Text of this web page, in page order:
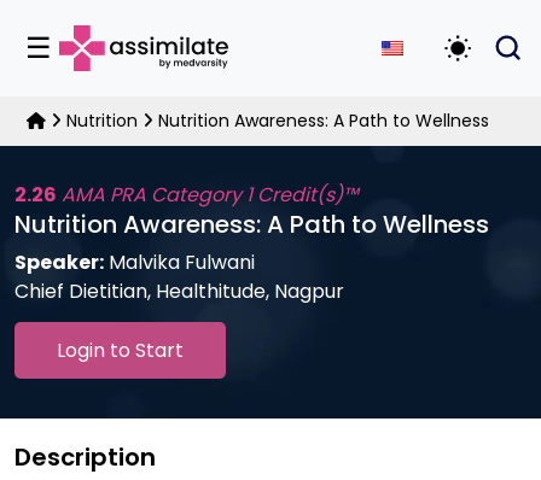
☰ Toggle
Nutrition Nutrition Awareness: A Path to Wellness
2.26 AMA PRA Category 1 Credit(s)™
Nutrition Awareness: A Path to Wellness
Speaker: Malvika Fulwani
Chief Dietitian, Healthitude, Nagpur
Login to Start
Description